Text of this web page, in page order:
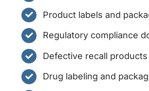
Product labels and
Regulatory compliance
Defective recall products
Drug labeling and